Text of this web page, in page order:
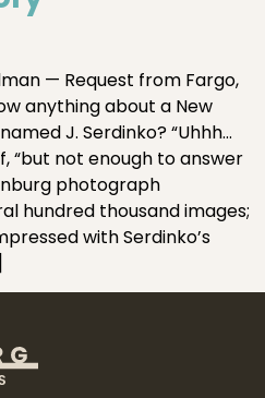
— Request from Fargo,
anything about a New
J. Serdinko? “Uhhh…
“but not enough to answer
photograph
hundred thousand images;
with Serdinko’s